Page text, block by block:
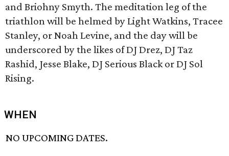
and Briohny Smyth. The meditation leg of the
triathlon will be helmed by Light Watkins, Tracee
Stanley, or Noah Levine, and the day will be
underscored by the likes of DJ Drez, DJ Taz
Rashid, Jesse Blake, DJ Serious Black or DJ Sol
Rising.
WHEN
NO UPCOMING DATES.